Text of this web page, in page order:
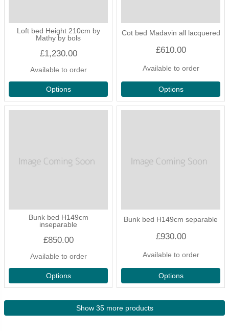
Loft bed Height 210cm by
Mathy by bols
£1,230.00
Available to order
Options
Cot bed Madavin all lacquered
£610.00
Available to order
Options
Bunk bed H149cm
inseparable
£850.00
Available to order
Options
Bunk bed H149cm separable
£930.00
Available to order
Options
Show 35 more products